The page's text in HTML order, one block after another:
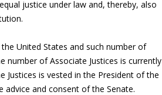
justice under law and, thereby, also
United States and such number of
number of Associate Justices is currently
Justices is vested in the President of the
and consent of the Senate.